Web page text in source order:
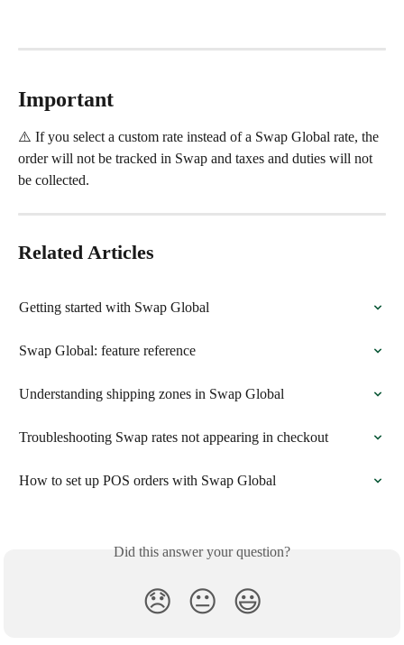
Important
⚠️ If you select a custom rate instead of a Swap Global rate, the
order will not be tracked in Swap and taxes and duties will not
be collected.
Related Articles
Getting started with Swap Global
Swap Global: feature reference
Understanding shipping zones in Swap Global
Troubleshooting Swap rates not appearing in checkout
How to set up POS orders with Swap Global
Did this answer your question?
😞 😐 😃